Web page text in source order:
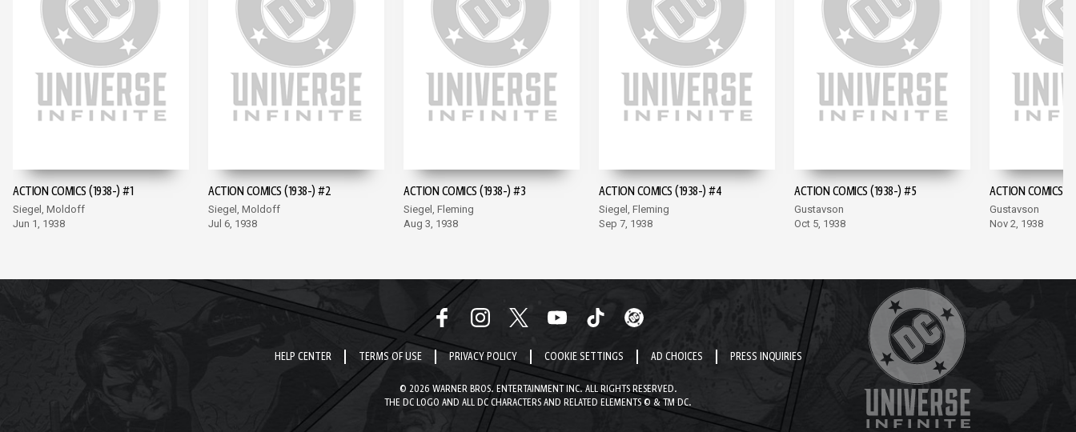
ACTION COMICS (1938-) #1
Siegel, Moldoff
Jun 1, 1938
ACTION COMICS (1938-) #2
Siegel, Moldoff
Jul 6, 1938
ACTION COMICS (1938-) #3
Siegel, Fleming
Aug 3, 1938
ACTION COMICS (1938-) #4
Siegel, Fleming
Sep 7, 1938
ACTION COMICS (1938-) #5
Gustavson
Oct 5, 1938
ACTION COMICS
Gustavson
Nov 2, 1938
HELP CENTER TERMS OF USE PRIVACY POLICY COOKIE SETTINGS AD CHOICES PRESS INQUIRIES
© 2026 WARNER BROS. ENTERTAINMENT INC. ALL RIGHTS RESERVED.
THE DC LOGO AND ALL DC CHARACTERS AND RELATED ELEMENTS © & TM DC.